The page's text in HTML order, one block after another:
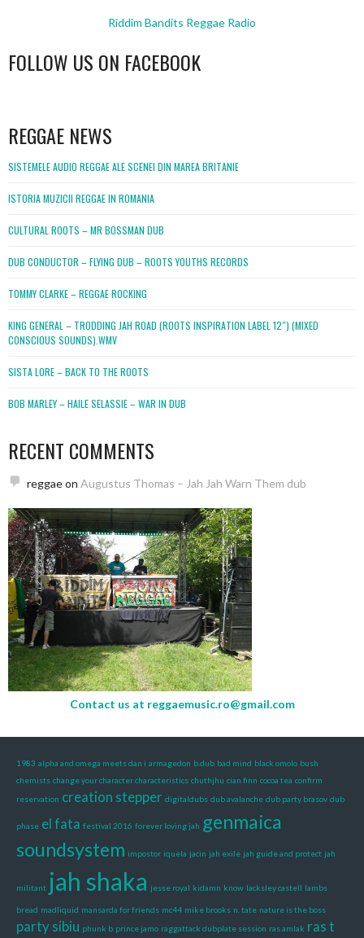
Riddim Bandits Reggae Radio
FOLLOW US ON FACEBOOK
REGGAE NEWS
SISTEMELE AUDIO REGGAE ALE SCENEI DIN MAREA BRITANIE
ISTORIA MUZICII REGGAE IN ROMANIA
CULTURAL ROOTS – MR BOSSMAN DUB
DUB CONDUCTOR – FLYING DUB – ROOTS YOUTHS RECORDS
TOMMY CLARKE – REGGAE ROCKING
KING GENERAL – TRODDING JAH ROAD (ROOTS INSPIRATION LABEL 12″) (MIXED
CONSCIOUS SOUNDS).WMV
SISTA LORE – BACK TO THE ROOTS
BOB MARLEY – HAILE SELASSIE – WAR IN DUB
RECENT COMMENTS
reggaeon Augustus Thomas – Jah Jah Warn Them dub
Contact us at reggaemusic.ro@gmail.com
1983 alpha and omega meets dan i armagedon b.dub bad mind black omolo bush
chemists change your character characteristics chuthjhu cian finn cocoa tea confirm
reservation creation stepper digitaldubs dub avalanche dub party brasov dub
phase el fata festival 2016 forever loving jah genmaica
soundsystem impostor iquela jacin jah exile jah guide and protect jah
militant jah shaka jesse royal kidamn know lacksley castell lambs
bread madliquid mansarda for friends mc44 mike brooks n. tate nature is the boss
party sibiu phunk b prince jamo raggattack dubplate session ras amlak ras t